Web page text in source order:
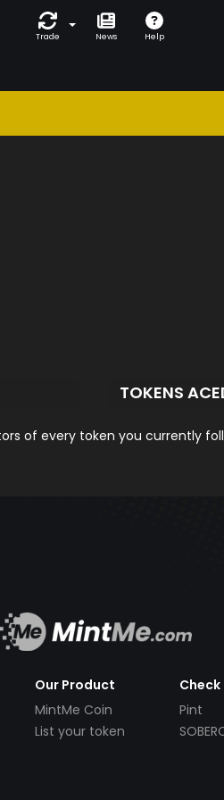
Trade News Help
TOKENS
of every token you currently
Our Product
MintMe Coin
List your token
Pint